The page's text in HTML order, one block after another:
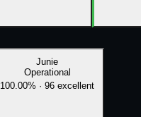
Junie
Operational
100.00% · 96 excellent